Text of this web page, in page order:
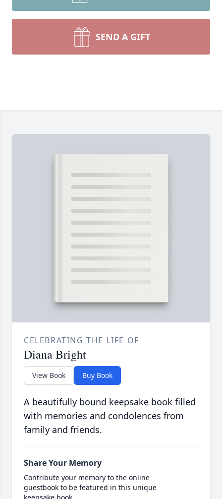
SEND A GIFT
CELEBRATING THE LIFE OF
Diana Bright
View Book Buy Book
A beautifully bound keepsake book filled
with memories and condolences from
family and friends.
Share Your Memory
Contribute your memory to the online
guestbook to be featured in this unique